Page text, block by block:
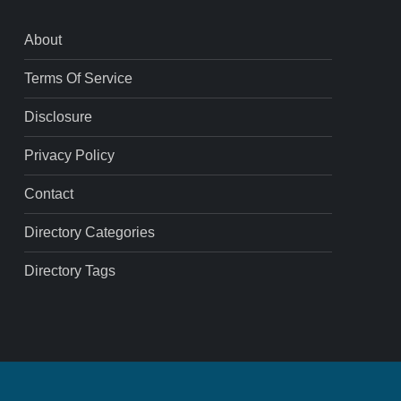
About
Terms Of Service
Disclosure
Privacy Policy
Contact
Directory Categories
Directory Tags